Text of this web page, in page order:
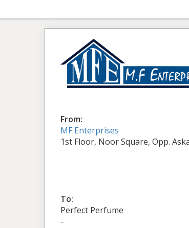
From:
MF Enterprises
1st Floor, Noor Square, Opp.
To:
Perfect Perfume
-